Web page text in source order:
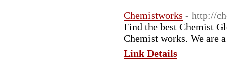
Chemistworks - http://
Find the best Chemist
Chemist works. We are
Link Details